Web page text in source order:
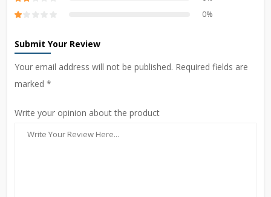
0%
Submit Your Review
Your email address will not be published. Required fields are
marked *
Write your opinion about the product